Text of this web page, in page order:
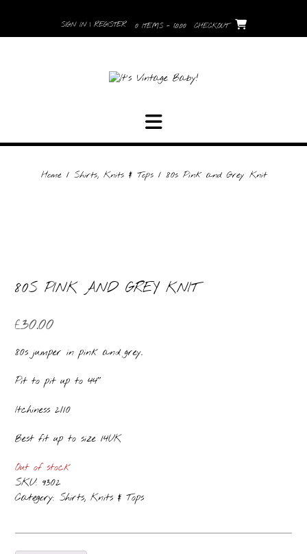
content
SIGN IN | REGISTER 0 ITEMS - £0.00 CHECKOUT
Home/ Shirts, Knits & Tops/ 80s Pink and Grey Knit
80S PINK AND GREY KNIT
£30.00
80s jumper in pink and grey.
Pit to pit up to 44″
Itchiness 2/10
Best fit up to size 14UK
Out of stock
SKU: 9302
Category: Shirts, Knits & Tops